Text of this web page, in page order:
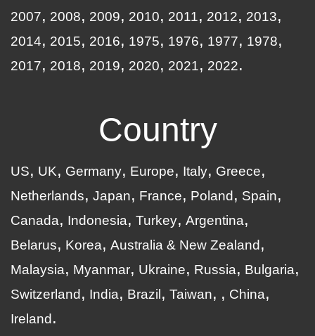
2007
2008 2009 2010 2011 2012
2013
2014
2015 2016 1975 1976 1977
1978
2017
2018 2019 2020 2021 2022
Country
US UK Germany Europe Italy
Greece
Netherlands
Japan France Poland
Spain
Canada
Indonesia Turkey Argentina
Belarus
Korea
Australia & New Zealand
Malaysia
Myanmar Ukraine Russia
Bulgaria
Switzerland
India Brazil Taiwan
China
Ireland